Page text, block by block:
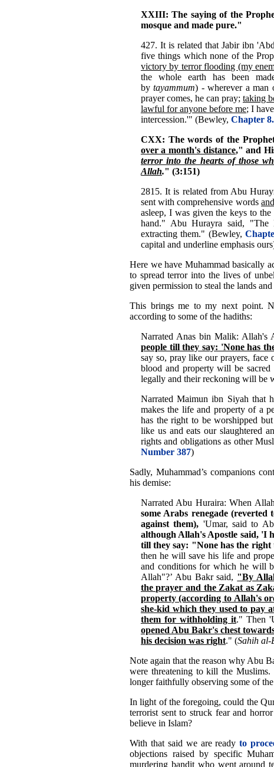
XXIII: The saying of the
mosque and made pure."
427. It is related that Jabir ibn
five things which none of the
victory by terror flooding (my
the whole earth has been
bytayammum) - wherever a man
prayer comes, he can pray; taking
lawful for anyone before me; I
intercession.'" (Bewley, Chapter
CXX: The words of the
over a month's distance," and
terror into the hearts of those
Allah." (3:151)
2815. It is related from Abu
sent with comprehensive words
asleep, I was given the keys to
hand." Abu Hurayra said, "The
extracting them." (Bewley,
capital and underline emphasis
Here we have Muhammad basically
to spread terror into the lives of
given permission to steal the lands
This brings me to my next point.
according to some of the hadiths:
Narrated Anas bin Malik: Allah's
people till they say: 'None has
say so, pray like our prayers, face
blood and property will be
legally and their reckoning will be
Narrated Maimun ibn Siyah that
makes the life and property of a
has the right to be worshipped
like us and eats our slaughtered
rights and obligations as other
Number 387)
Sadly, Muhammad’s companions
his demise:
Narrated Abu Huraira: When
some Arabs renegade
against them), 'Umar, said to
although Allah's Apostle said, 'I
till they say: "None has the
then he will save his life and
and conditions for which he will
Allah"?’ Abu Bakr said, "By
the prayer and the Zakat as
property (according to Allah's
she-kid which they used to pay
them for withholding it." Then
opened Abu Bakr's chest
his decision was right." (Sahih al-
Note again that the reason why Abu
were threatening to kill the Muslims.
longer faithfully observing some of
In light of the foregoing, could the
terrorist sent to struck fear and
believe in Islam?
With that said we are readyto
objections raised by specific
murdering bandit who went around